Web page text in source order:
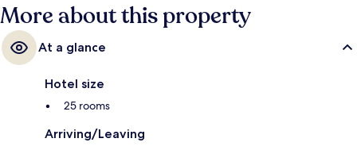
More about this property
At a glance
Hotel size
25 rooms
Arriving/Leaving